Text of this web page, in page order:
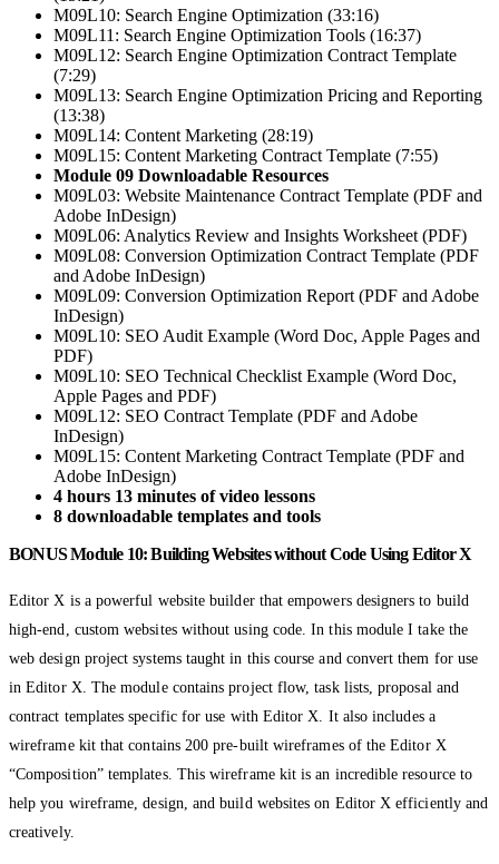
M09L10: Search Engine Optimization (33:16)
M09L11: Search Engine Optimization Tools (16:37)
M09L12: Search Engine Optimization Contract Template
(7:29)
M09L13: Search Engine Optimization Pricing and Reporting
(13:38)
M09L14: Content Marketing (28:19)
M09L15: Content Marketing Contract Template (7:55)
Module 09 Downloadable Resources
M09L03: Website Maintenance Contract Template (PDF and
Adobe InDesign)
M09L06: Analytics Review and Insights Worksheet (PDF)
M09L08: Conversion Optimization Contract Template (PDF
and Adobe InDesign)
M09L09: Conversion Optimization Report (PDF and Adobe
InDesign)
M09L10: SEO Audit Example (Word Doc, Apple Pages and
PDF)
M09L10: SEO Technical Checklist Example (Word Doc,
Apple Pages and PDF)
M09L12: SEO Contract Template (PDF and Adobe
InDesign)
M09L15: Content Marketing Contract Template (PDF and
Adobe InDesign)
4 hours 13 minutes of video lessons
8 downloadable templates and tools
BONUS Module 10: Building Websites without Code Using Editor X
Editor X is a powerful website builder that empowers designers to build
high-end, custom websites without using code. In this module I take the
web design project systems taught in this course and convert them for use
in Editor X. The module contains project flow, task lists, proposal and
contract templates specific for use with Editor X. It also includes a
wireframe kit that contains 200 pre-built wireframes of the Editor X
“Composition” templates. This wireframe kit is an incredible resource to
help you wireframe, design, and build websites on Editor X efficiently and
creatively.